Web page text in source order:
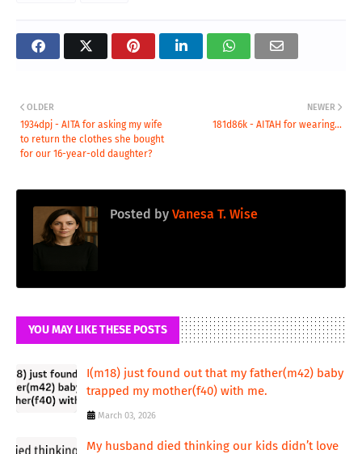
NEWER
181d86k - AITAH for wearing...
OLDER
1934dpj - AITA for asking my wife
to return the clothes she bought
for our 16-year-old daughter?
Posted by Vanesa T. Wise
YOU MAY LIKE THESE POSTS
I(m18) just found out that my father(m42) baby
trapped my mother(f40) with me.
March 03, 2026
My husband died thinking our kids didn’t love